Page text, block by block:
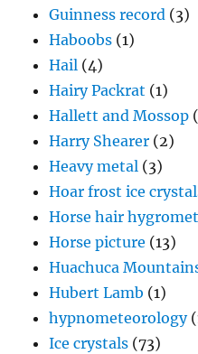
Guinness record (3)
Haboobs (1)
Hail (4)
Hairy Packrat (1)
Hallett and Mossop
Harry Shearer (2)
Heavy metal (3)
Hoar frost ice
Horse hair
Horse picture (13)
Huachuca
Hubert Lamb (1)
hypnometeorology
Ice crystals (73)